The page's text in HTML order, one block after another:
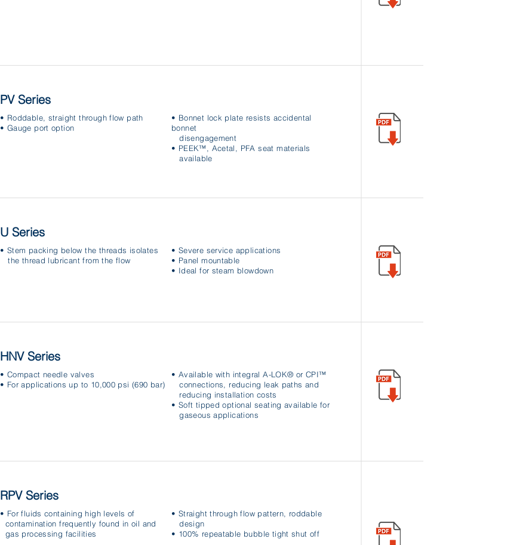
PV Series
• Roddable, straight through flow path
• Gauge port option
• Bonnet lock plate resists accidental
bonnet
disengagement
• PEEK™, Acetal, PFA seat materials
available
U Series
• Stem packing below the threads isolates
the thread lubricant from the flow
• Severe service applications
• Panel mountable
• Ideal for steam blowdown
HNV Series
• Compact needle valves
• For applications up to 10,000 psi (690 bar)
• Available with integral A-LOK® or CPI™
connections, reducing leak paths and
reducing installation costs
• Soft tipped optional seating available for
gaseous applications
RPV Series
• For fluids containing high levels of
contamination frequently found in oil and
gas processing facilities
• Straight through flow pattern, roddable
design
• 100% repeatable bubble tight shut off